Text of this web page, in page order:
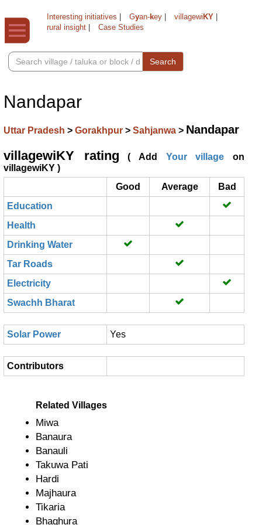
Interesting initiatives Gyan-key villagewi KY
rural insight
Case Studies
Search
Nandapar
Uttar Pradesh > Gorakhpur > Sahjanwa > Nandapar
villagewiKY rating ( Add Your village on
villagewiKY )
Good
Average
Bad
Education
Health
Drinking Water
Tar Roads
Electricity
Swachh Bharat
Solar Power Yes
Contributors
Related Villages
Miwa
Banaura
Banauli
Takuwa Pati
Hardi
Majhaura
Tikaria
Bhaghura